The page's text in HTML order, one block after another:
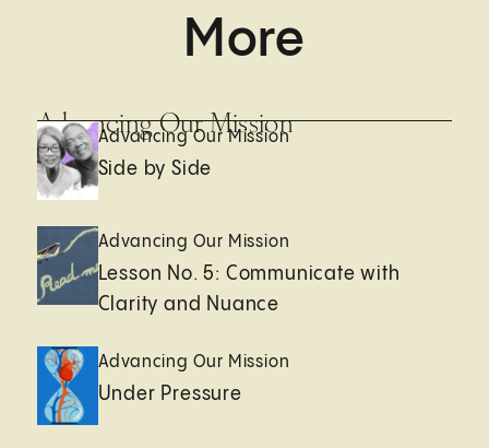
More
Advancing Our Mission
Advancing Our Mission
Side by Side
Advancing Our Mission
Lesson No. 5: Communicate with
Clarity and Nuance
Advancing Our Mission
Under Pressure